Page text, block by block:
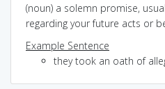
(noun) a solemn promise,
regarding your future acts or
Example Sentence
they took an oath of